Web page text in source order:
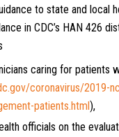
to state and local
in CDC’s HAN 426
caring for patients
coronavirus/2019-
patients.html),
officials on the